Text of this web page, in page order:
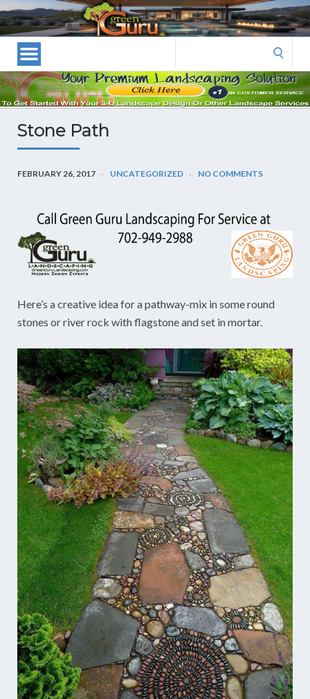
Las
Vegas
Landscape
Designers
and
Las
Landscapers–
Vegas
Guru
Landscaping
Stone Path
FEBRUARY 26, 2017 UNCATEGORIZED NO COMMENTS
Here’s a creative idea for a pathway-mix in some round
stones or river rock with flagstone and set in mortar.